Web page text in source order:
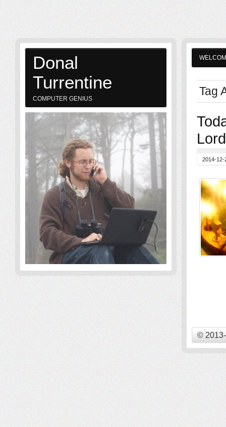
Tag
2014-12-
©
Donal
Turrentine
COMPUTER GENIUS